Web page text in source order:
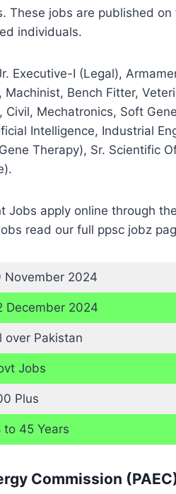
These jobs are published
individuals.
Executive-I (Legal),
Bench Fitter,
Mechatronics, Soft
Intelligence, Industrial
Therapy), Sr. Scientific
apply online through
read our full ppsc jobz
November 2024
December 2024
over Pakistan
Jobs
Plus
to 45 Years
Commission